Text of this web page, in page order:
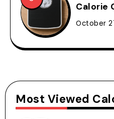
Calorie
October
Most Viewed